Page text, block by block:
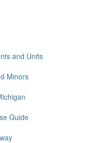
and Units
Minors
Guide